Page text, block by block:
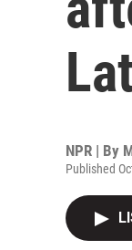
NPR | By
Published